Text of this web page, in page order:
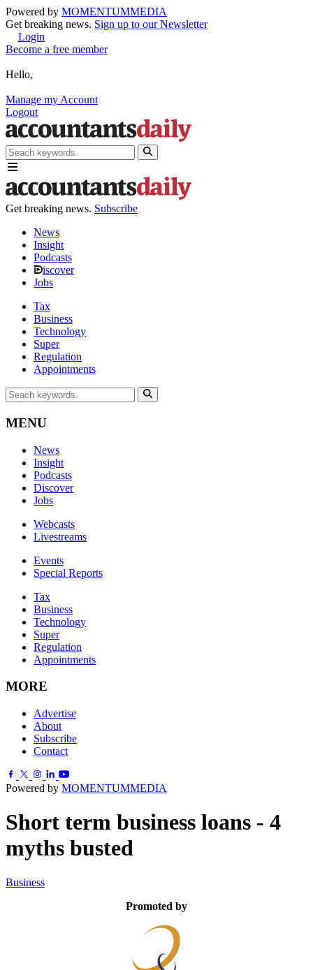
Powered by MOMENTUMMEDIA
Get breaking news. Sign up to our Newsletter
Login
Become a free member
Hello,
Manage my Account
Logout
Get breaking news. Subscribe
News
Insight
Podcasts
iscover
Jobs
Tax
Business
Technology
Super
Regulation
Appointments
MENU
News
Insight
Podcasts
Discover
Jobs
Webcasts
Livestreams
Events
Special Reports
Tax
Business
Technology
Super
Regulation
Appointments
MORE
Advertise
About
Subscribe
Contact
Powered by MOMENTUMMEDIA
Short term business loans - 4
myths busted
Business
Promoted by